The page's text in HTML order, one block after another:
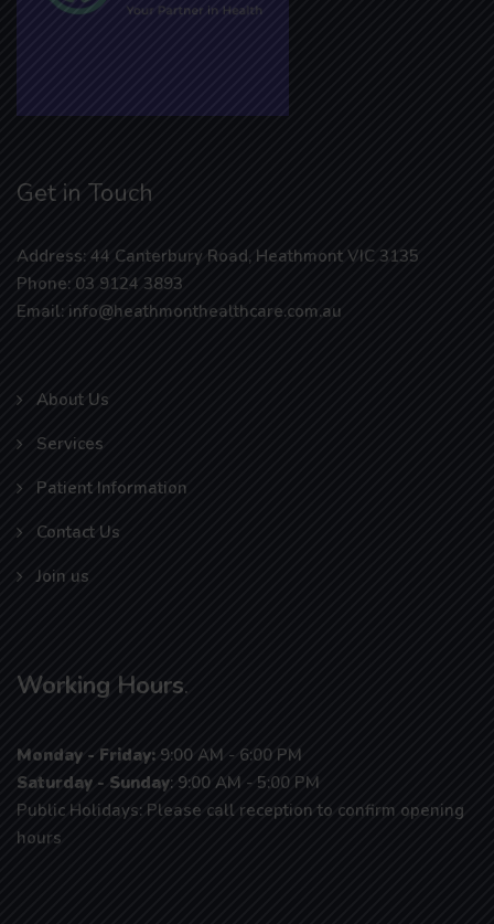
Get in Touch
Address: 44 Canterbury Road, Heathmont VIC 3135
Phone: 03 9124 3893
Email: info@heathmonthealthcare.com.au
About Us
Services
Patient Information
Contact Us
Join us
Working Hours.
Monday - Friday: 9:00 AM - 6:00 PM
Saturday - Sunday: 9:00 AM - 5:00 PM
Public Holidays: Please call reception to confirm opening
hours